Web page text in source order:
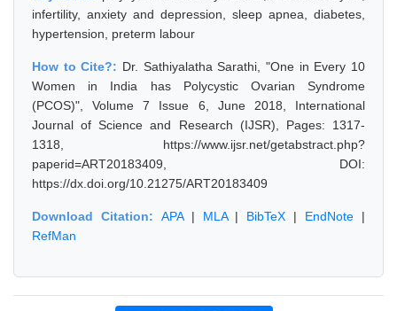
infertility, anxiety and depression, sleep apnea, diabetes,
hypertension, preterm labour
How to Cite?: Dr. Sathiyalatha Sarathi, "One in Every 10
Women in India has Polycystic Ovarian Syndrome
(PCOS)", Volume 7 Issue 6, June 2018, International
Journal of Science and Research (IJSR), Pages: 1317-
1318, https://www.ijsr.net/getabstract.php?
paperid=ART20183409, DOI:
https://dx.doi.org/10.21275/ART20183409
Download Citation: APA| MLA| BibTeX | EndNote |
RefMan